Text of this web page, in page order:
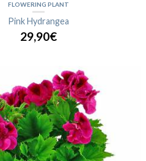
FLOWERING PLANT
Pink Hydrangea
29,90€